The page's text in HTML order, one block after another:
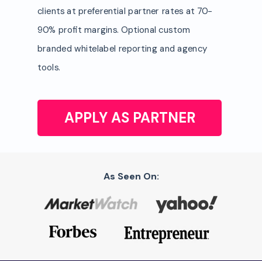
As Seen On:
clients at preferential partner rates at 70-
90% profit margins. Optional custom
branded whitelabel reporting and agency
tools.
APPLY AS PARTNER